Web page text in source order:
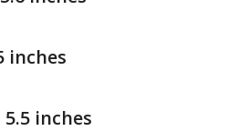
inches
inches